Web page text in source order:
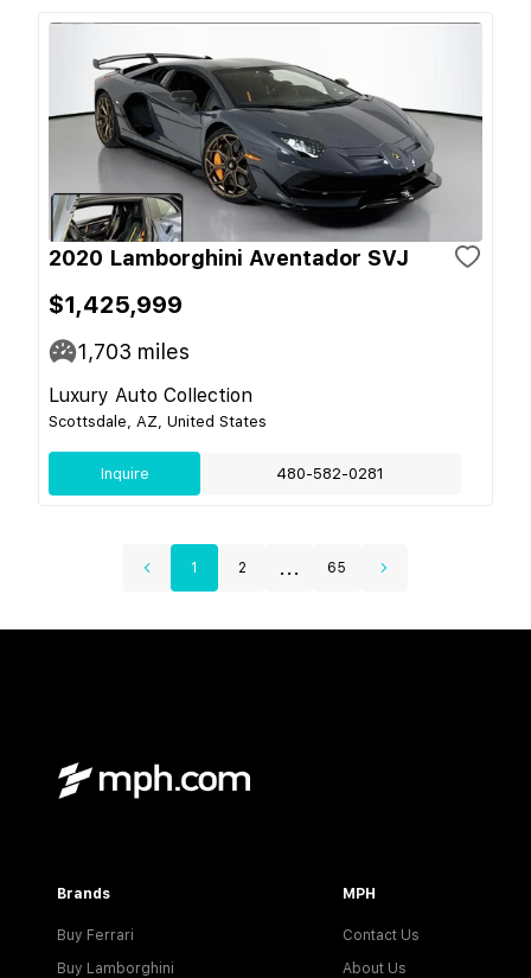
2020 Lamborghini Aventador SVJ
$1,425,999
1,703 miles
Luxury Auto Collection
Scottsdale, AZ, United States
Inquire 480-582-0281
1 2 ... 65
Brands
Buy Ferrari
Buy Lamborghini
MPH
Contact Us
About Us